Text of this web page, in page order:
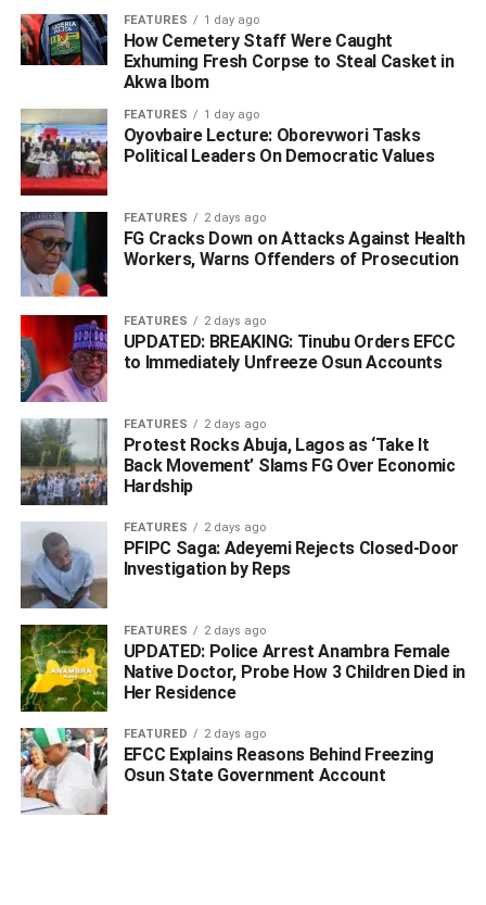
WhatsApp
Facebook
Twitter
LinkedIn
Email Share
Share
RELATED TOPICS:
HAFIZ INUWA
HAFIZ INUWA AND ONOME ONOVWAKPOYEYA
ONOME ONOVWAKPOYEYA
WARRI ZENITH BANK
Naira Marley Invites SARS Operatives, Soldiers,
Police To Join Today’s #EndSARS Protest
DON'T MISS
Buhari Adopts New Approach To Education, Ups
Teachers Pay, Year Of Service
FEATURES 1 day ago
How Cemetery Staff Were Caught
Exhuming Fresh Corpse to Steal Casket in
Akwa Ibom
FEATURES 1 day ago
Oyovbaire Lecture: Oborevwori Tasks
Political Leaders On Democratic Values
FEATURES 2 days ago
FG Cracks Down on Attacks Against Health
Workers, Warns Offenders of Prosecution
FEATURES 2 days ago
UPDATED: BREAKING: Tinubu Orders EFCC
to Immediately Unfreeze Osun Accounts
FEATURES 2 days ago
Protest Rocks Abuja, Lagos as ‘Take It
Back Movement’ Slams FG Over Economic
Hardship
FEATURES 2 days ago
PFIPC Saga: Adeyemi Rejects Closed-Door
Investigation by Reps
FEATURES 2 days ago
UPDATED: Police Arrest Anambra Female
Native Doctor, Probe How 3 Children Died in
Her Residence
FEATURED 2 days ago
EFCC Explains Reasons Behind Freezing
Osun State Government Account